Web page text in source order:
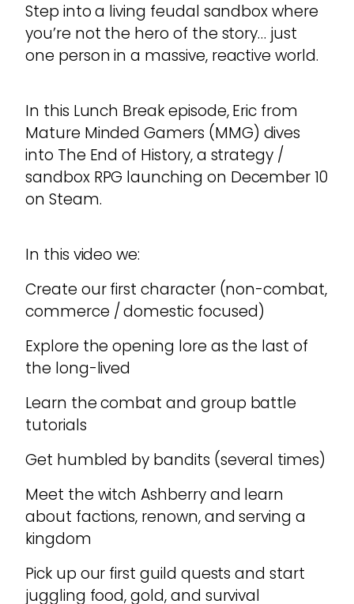
Step into a living feudal sandbox where
you’re not the hero of the story… just
one person in a massive, reactive world.
In this Lunch Break episode, Eric from
Mature Minded Gamers (MMG) dives
into The End of History, a strategy /
sandbox RPG launching on December 10
on Steam.
In this video we:
Create our first character (non-combat,
commerce / domestic focused)
Explore the opening lore as the last of
the long-lived
Learn the combat and group battle
tutorials
Get humbled by bandits (several times)
Meet the witch Ashberry and learn
about factions, renown, and serving a
kingdom
Pick up our first guild quests and start
juggling food, gold, and survival